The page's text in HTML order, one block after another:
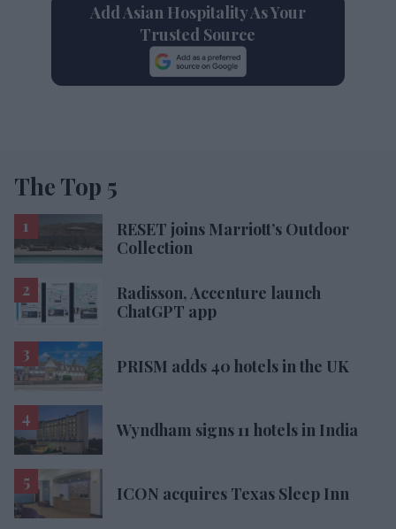
Add Asian Hospitality As Your
Trusted Source
The Top 5
RESET joins Marriott’s Outdoor
Collection
Radisson, Accenture launch
ChatGPT app
PRISM adds 40 hotels in the UK
Wyndham signs 11 hotels in India
ICON acquires Texas Sleep Inn